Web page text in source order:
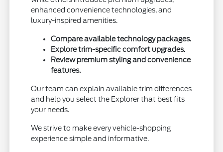
enhanced convenience technologies, and
luxury-inspired amenities.
Compare available technology packages.
Explore trim-specific comfort upgrades.
Review premium styling and convenience
features.
Our team can explain available trim differences
and help you select the Explorer that best fits
your needs.
We strive to make every vehicle-shopping
experience simple and informative.